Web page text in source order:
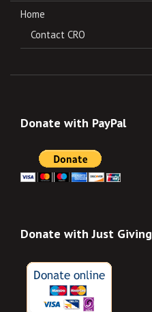
Home
Contact CRO
Donate with PayPal
Donate with Just Giving